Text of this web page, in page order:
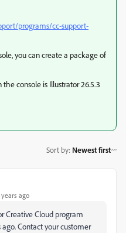
programs/cc-support-
you can create a package of
console is Illustrator 26.5.3
Sort by: Newest first
ago
Creative Cloud program
Contact your customer